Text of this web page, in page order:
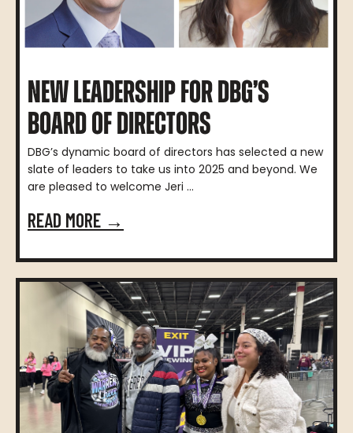
NEW LEADERSHIP FOR DBG’S
BOARD OF DIRECTORS
DBG’s dynamic board of directors has selected a new
slate of leaders to take us into 2025 and beyond. We
are pleased to welcome Jeri ...
READ MORE →